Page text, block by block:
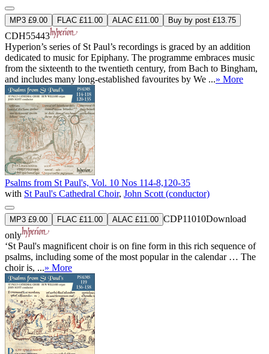
MP3 £9.00 FLAC £11.00 ALAC £11.00 Buy by post £13.75
CDH55443
Hyperion’s series of St Paul’s recordings is graced by an addition
dedicated to music for Epiphany. The programme embraces music
from the sixteenth to the twentieth century, from Bach to Bingham,
and includes many long-established favourites by We ...» More
Psalms from St Paul's, Vol. 10 Nos 114-8,120-35
with St Paul's Cathedral Choir, John Scott (conductor)
MP3 £9.00 FLAC £11.00 ALAC £11.00 CDP11010Download
only
‘St Paul's magnificent choir is on fine form in this rich sequence of
psalms, including some of the most popular in the calendar … The
choir is, ...» More